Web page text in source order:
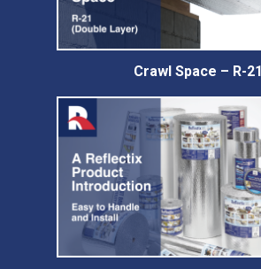
Crawl Space – R-21